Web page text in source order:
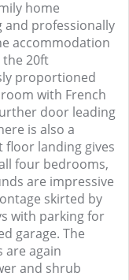
home
professionally
accommodation
the 20ft
proportioned
with French
door leading
is also a
landing gives
four bedrooms,
are impressive
skirted by
with parking for
garage. The
are again
and shrub